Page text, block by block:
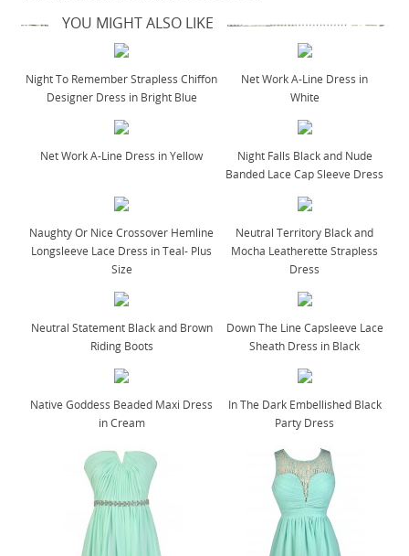
YOU MIGHT ALSO LIKE
Night To Remember Strapless Chiffon
Designer Dress in Bright Blue
Net Work A-Line Dress in
White
Net Work A-Line Dress in Yellow
Night Falls Black and Nude
Banded Lace Cap Sleeve Dress
Naughty Or Nice Crossover Hemline
Longsleeve Lace Dress in Teal- Plus
Size
Neutral Territory Black and
Mocha Leatherette Strapless
Dress
Neutral Statement Black and Brown
Riding Boots
Down The Line Capsleeve Lace
Sheath Dress in Black
Native Goddess Beaded Maxi Dress
in Cream
In The Dark Embellished Black
Party Dress